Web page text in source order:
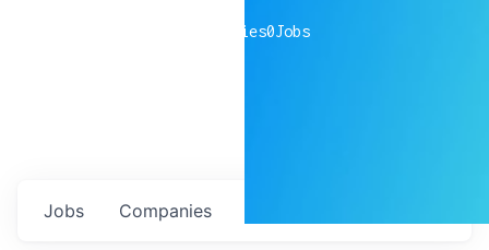
companies0Jobs
Jobs Companies